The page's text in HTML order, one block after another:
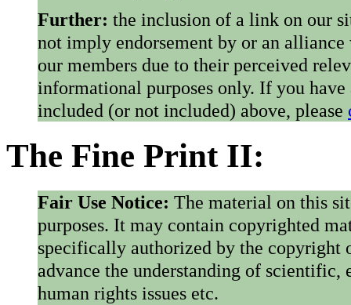
Further: the inclusion of a link on our
not imply endorsement by or an
our members due to their perceived
informational purposes only. If you
included (or not included) above, please
The Fine Print II:
Fair Use Notice: The material on this
purposes. It may contain copyrighted
specifically authorized by the copyright
advance the understanding of
human rights issues etc.